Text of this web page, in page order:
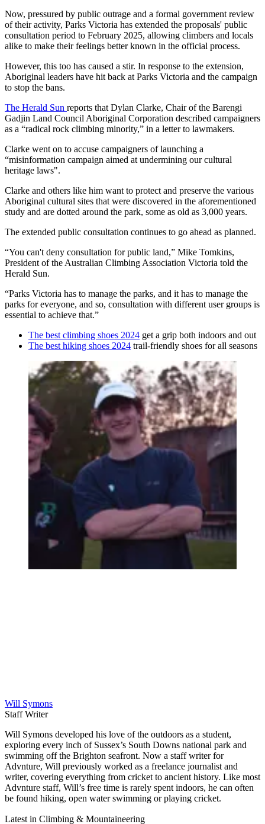
Now, pressured by public outrage and a formal government review
of their activity, Parks Victoria has extended the proposals' public
consultation period to February 2025, allowing climbers and locals
alike to make their feelings better known in the official process.
However, this too has caused a stir. In response to the extension,
Aboriginal leaders have hit back at Parks Victoria and the campaign
to stop the bans.
The Herald Sun reports that Dylan Clarke, Chair of the Barengi
Gadjin Land Council Aboriginal Corporation described campaigners
as a “radical rock climbing minority,” in a letter to lawmakers.
Clarke went on to accuse campaigners of launching a
“misinformation campaign aimed at undermining our cultural
heritage laws".
Clarke and others like him want to protect and preserve the various
Aboriginal cultural sites that were discovered in the aforementioned
study and are dotted around the park, some as old as 3,000 years.
The extended public consultation continues to go ahead as planned.
“You can't deny consultation for public land,” Mike Tomkins,
President of the Australian Climbing Association Victoria told the
Herald Sun.
“Parks Victoria has to manage the parks, and it has to manage the
parks for everyone, and so, consultation with different user groups is
essential to achieve that.”
The best climbing shoes 2024 get a grip both indoors and out
The best hiking shoes 2024 trail-friendly shoes for all seasons
Will Symons
Staff Writer
Will Symons developed his love of the outdoors as a student,
exploring every inch of Sussex’s South Downs national park and
swimming off the Brighton seafront. Now a staff writer for
Advnture, Will previously worked as a freelance journalist and
writer, covering everything from cricket to ancient history. Like most
Advnture staff, Will’s free time is rarely spent indoors, he can often
be found hiking, open water swimming or playing cricket.
Latest in Climbing & Mountaineering